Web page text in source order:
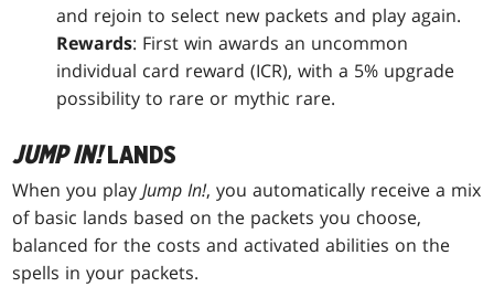
and rejoin to select new packets and play again.
Rewards: First win awards an uncommon
individual card reward (ICR), with a 5% upgrade
possibility to rare or mythic rare.
JUMP IN!LANDS
When you playJump In!, you automatically receive a mix
of basic lands based on the packets you choose,
balanced for the costs and activated abilities on the
spells in your packets.